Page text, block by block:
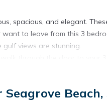
spacious, and elegant.
to leave from this 3
views are stunning.
access. When walking
bed, large, walk-in closet,